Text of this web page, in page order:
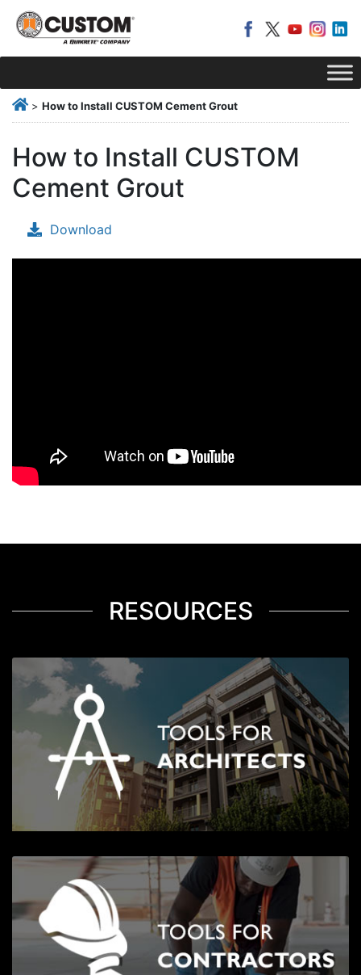
> How to Install CUSTOM Cement Grout
How to Install CUSTOM
Cement Grout
Download
RESOURCES